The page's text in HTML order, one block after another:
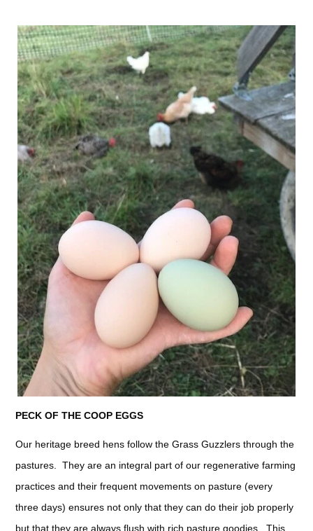
PECK OF THE COOP EGGS
Our heritage breed hens follow the Grass Guzzlers through the
pastures. They are an integral part of our regenerative farming
practices and their frequent movements on pasture (every
three days) ensures not only that they can do their job properly
but that they are always flush with rich pasture goodies. This